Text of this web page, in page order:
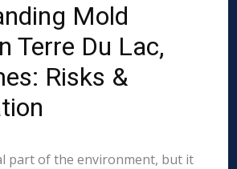
Mold
Terre Du Lac,
Risks &
part of the environment, but it